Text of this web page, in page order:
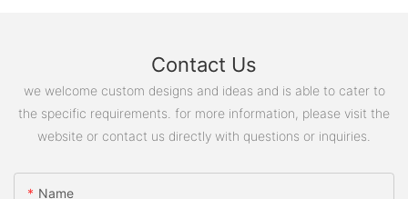
Contact Us
we welcome custom designs and ideas and is able to cater to
the specific requirements. for more information, please visit the
website or contact us directly with questions or inquiries.
Name